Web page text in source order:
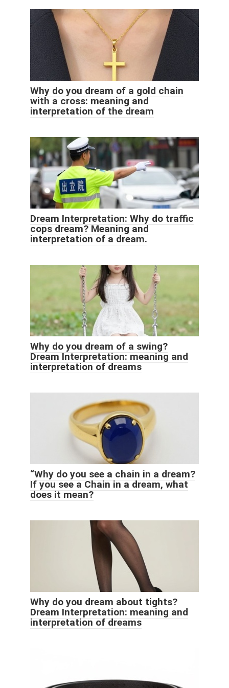
Why do you dream of a gold chain
with a cross: meaning and
interpretation of the dream
Dream Interpretation: Why do traffic
cops dream? Meaning and
interpretation of a dream.
Why do you dream of a swing?
Dream Interpretation: meaning and
interpretation of dreams
“Why do you see a chain in a dream?
If you see a Chain in a dream, what
does it mean?
Why do you dream about tights?
Dream Interpretation: meaning and
interpretation of dreams